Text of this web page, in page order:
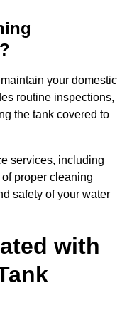
your domestic
routine inspections,
the tank covered to
services, including
proper cleaning
safety of your water
with